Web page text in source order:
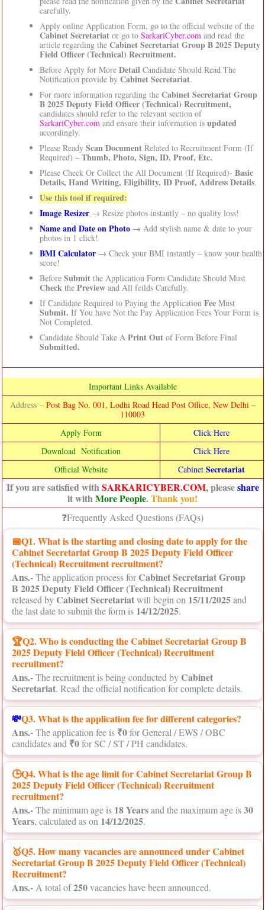
carefully.
Apply online Application Form, go to the official website of the
Cabinet Secretariator go to SarkariCyber.comand read the
article regarding the Cabinet Secretariat Group B 2025 Deputy
Field Officer (Technical) Recruitment.
Before Apply for More DetailCandidate Should Read The
Notification provide by Cabinet Secretariat.
For more information regarding the Cabinet Secretariat Group
B 2025 Deputy Field Officer (Technical) Recruitment,
candidates should refer to the relevant section of
SarkariCyber.comand ensure their information is updated
accordingly.
Please Ready Scan DocumentRelated to Recruitment Form (If
Required) – Thumb, Photo, Sign, ID, Proof, Etc.
Please Check Or Collect the All Document (If Required)- Basic
Details, Hand Writing, Eligibility, ID Proof, Address Details.
Use this tool if required:
Image Resizer → Resize photos instantly – no quality loss!
Name and Date on Photo→ Add stylish name & date to your
photos in 1 click!
BMI Calculator → Check your BMI instantly – know your health
score!
Before Submitthe Application Form Candidate Should Must
Checkthe Previewand All feilds Carefully.
If Candidate Required to Paying the Application FeeMust
Submit. If You have Not the Pay Application Fees Your Form is
Not Completed.
Candidate Should Take A Print Outof Form Before Final
Submitted.
Important Links Available
Address – Post Bag No. 001, Lodhi Road Head Post Office, New Delhi –
110003
Apply Form
Click Here
Download Notification
Click Here
Official Website
Cabinet Secretariat
If you are satisfied withSARKARICYBER.COM, pleaseshare
it withMore People.Thank you!
❓Frequently Asked Questions (FAQs)
📅Q1. What is the starting and closing date to apply for the
Cabinet Secretariat Group B 2025 Deputy Field Officer
(Technical) Recruitment recruitment?
Ans.-The application process forCabinet Secretariat Group
B 2025 Deputy Field Officer (Technical) Recruitment
released by Cabinet Secretariatwill begin on 15/11/2025and
the last date to submit the form is 14/12/2025.
🏆Q2. Who is conducting the Cabinet Secretariat Group B
2025 Deputy Field Officer (Technical) Recruitment
recruitment?
Ans.-The recruitment is being conducted by Cabinet
Secretariat. Read the official notification for complete details.
💸Q3. What is the application fee for different categories?
Ans.-The application fee is ₹0for General / EWS / OBC
candidates and ₹0for SC / ST / PH candidates.
🕒Q4. What is the age limit for Cabinet Secretariat Group B
2025 Deputy Field Officer (Technical) Recruitment
recruitment?
Ans.-The minimum age is 18 Yearsand the maximum age is30
Years, calculated as on 14/12/2025.
🥇Q5. How many vacancies are announced under Cabinet
Secretariat Group B 2025 Deputy Field Officer (Technical)
Recruitment?
Ans.-A total of250vacancies have been announced.